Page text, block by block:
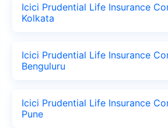
Icici Prudential Life Insurance
Kolkata
Icici Prudential Life Insurance
Benguluru
Icici Prudential Life Insurance
Pune